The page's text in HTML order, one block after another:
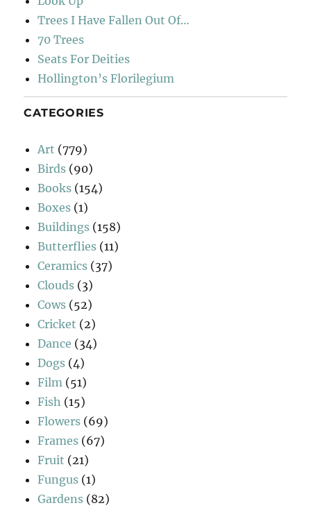
Trees I Have Fallen Out Of…
70 Trees
Seats For Deities
Hollington’s Florilegium
CATEGORIES
Art (779)
Birds (90)
Books (154)
Boxes (1)
Buildings (158)
Butterflies (11)
Ceramics (37)
Clouds (3)
Cows (52)
Cricket (2)
Dance (34)
Dogs (4)
Film (51)
Fish (15)
Flowers (69)
Frames (67)
Fruit (21)
Fungus (1)
Gardens (82)